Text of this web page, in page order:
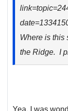
Where is this
the Ridge. I